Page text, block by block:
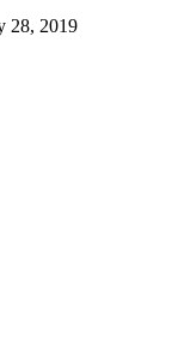
28, 2019